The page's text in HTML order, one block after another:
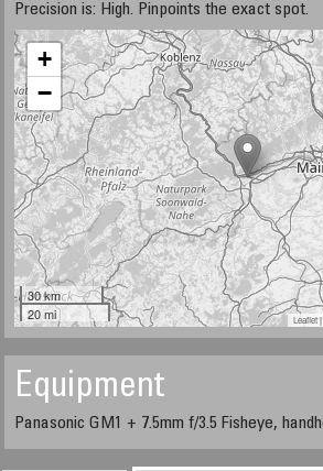
Precision is: High. Pinpoints the exact spot.
+
−
30 km
20 mi
Leaflet|
Equipment
Panasonic GM1 + 7.5mm f/3.5 Fisheye,